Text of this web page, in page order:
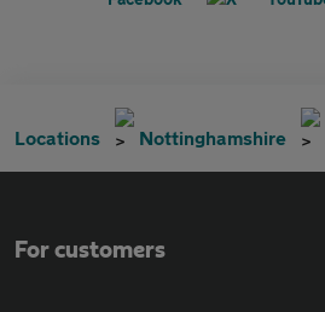
Locations Nottinghamshire
For customers